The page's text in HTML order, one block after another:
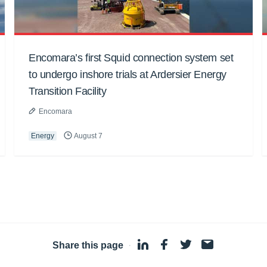
Encomara’s first Squid connection system set
to undergo inshore trials at Ardersier Energy
Transition Facility
Encomara
Energy August 7
Share this page ·